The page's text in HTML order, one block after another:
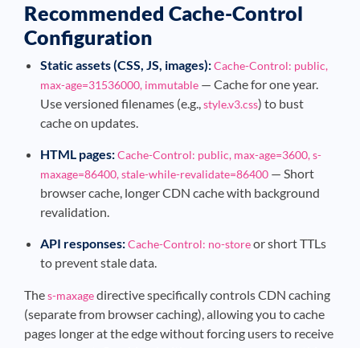
Recommended Cache-Control
Configuration
Static assets (CSS, JS, images):Cache-Control: public,
max-age=31536000, immutable — Cache for one year.
Use versioned filenames (e.g.,style.v3.css) to bust
cache on updates.
HTML pages:Cache-Control: public, max-age=3600, s-
maxage=86400, stale-while-revalidate=86400 — Short
browser cache, longer CDN cache with background
revalidation.
API responses:Cache-Control: no-storeor short TTLs
to prevent stale data.
Thes-maxagedirective specifically controls CDN caching
(separate from browser caching), allowing you to cache
pages longer at the edge without forcing users to receive